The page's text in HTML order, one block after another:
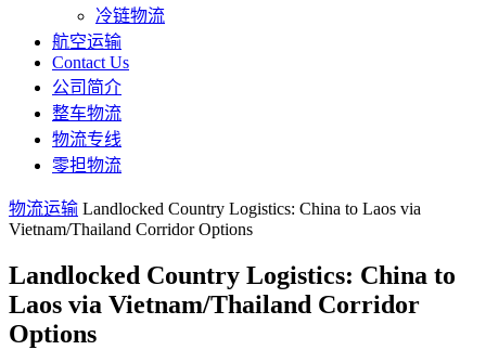
冷链物流
航空运输
Contact Us
公司简介
整车物流
物流专线
零担物流
物流运输 Landlocked Country Logistics: China to Laos via
Vietnam/Thailand Corridor Options
Landlocked Country Logistics: China to
Laos via Vietnam/Thailand Corridor
Options